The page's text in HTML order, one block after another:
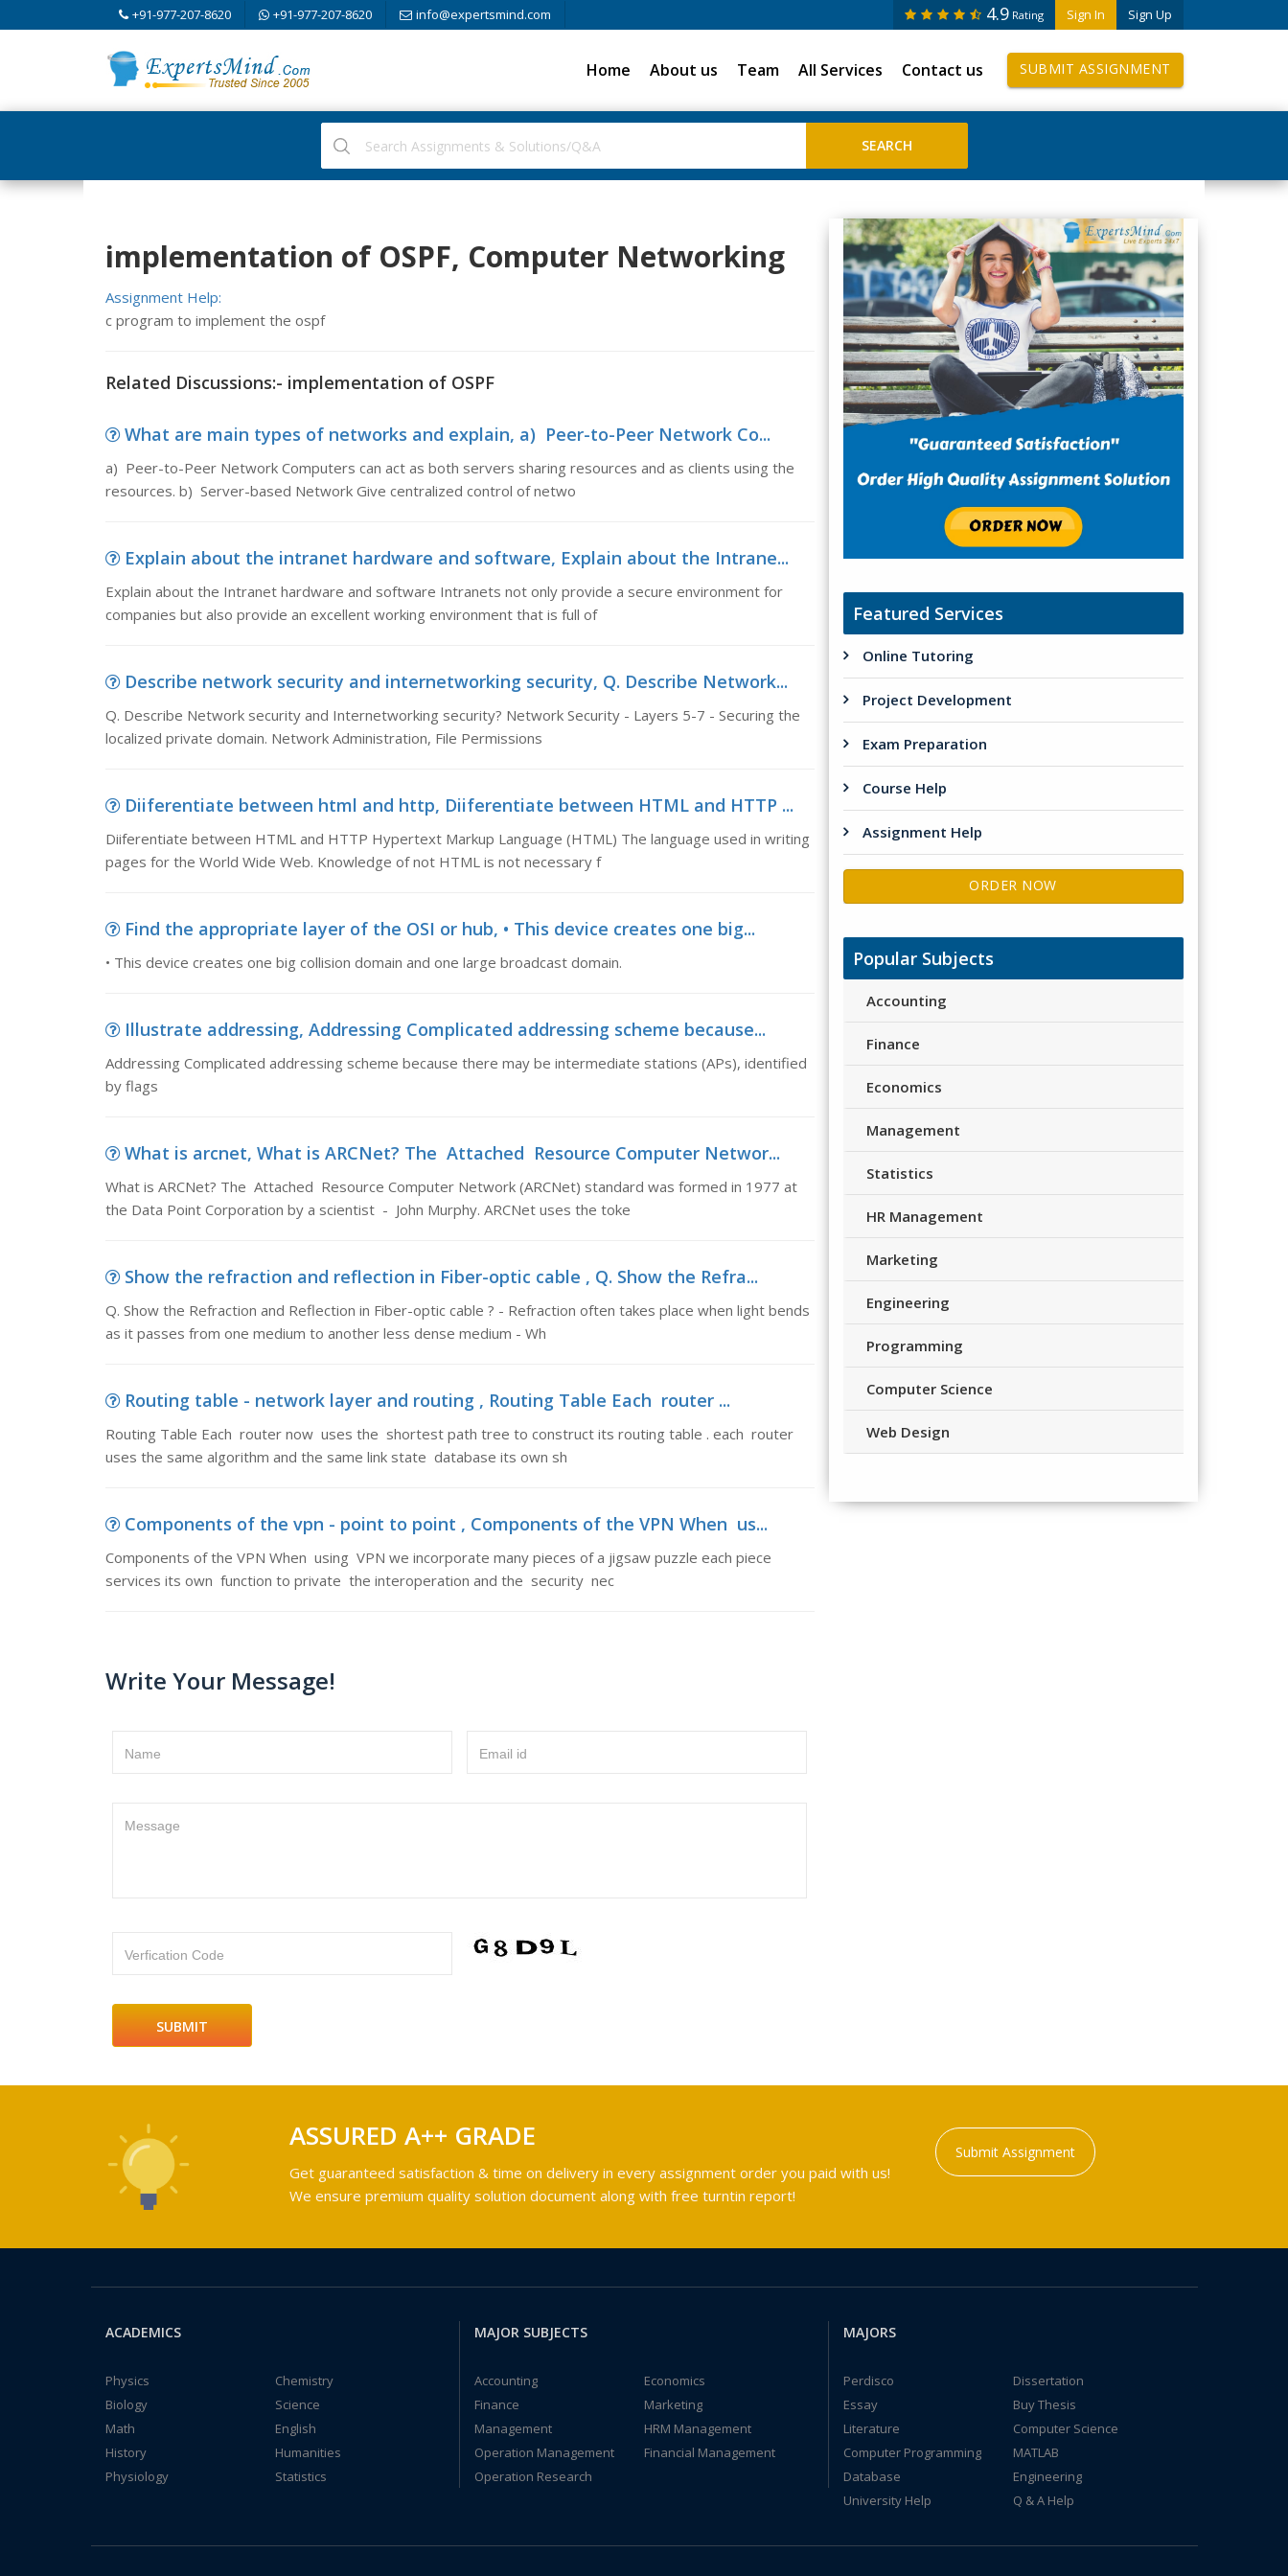
+91-977-207-8620 +91-977-207-8620 info@expertsmind.com Sign In Sign Up
4.9 Rating
Home About us Team All Services Contact us SUBMIT ASSIGNMENT
implementation of OSPF, Computer Networking
Assignment Help:
c program to implement the ospf
Related Discussions:- implementation of OSPF
What are main types of networks and explain, a) Peer-to-Peer Network Co...
a) Peer-to-Peer Network Computers can act as both servers sharing resources and as clients using the
resources. b) Server-based Network Give centralized control of netwo
Explain about the intranet hardware and software, Explain about the Intrane...
Explain about the Intranet hardware and software Intranets not only provide a secure environment for
companies but also provide an excellent working environment that is full of
Describe network security and internetworking security, Q. Describe Network...
Q. Describe Network security and Internetworking security? Network Security - Layers 5-7 - Securing the
localized private domain. Network Administration, File Permissions
Diiferentiate between html and http, Diiferentiate between HTML and HTTP ...
Diiferentiate between HTML and HTTP Hypertext Markup Language (HTML) The language used in writing
pages for the World Wide Web. Knowledge of not HTML is not necessary f
Find the appropriate layer of the OSI or hub, • This device creates one big...
• This device creates one big collision domain and one large broadcast domain.
Illustrate addressing, Addressing Complicated addressing scheme because...
Addressing Complicated addressing scheme because there may be intermediate stations (APs), identified
by flags
What is arcnet, What is ARCNet? The Attached Resource Computer Networ...
What is ARCNet? The Attached Resource Computer Network (ARCNet) standard was formed in 1977 at
the Data Point Corporation by a scientist - John Murphy. ARCNet uses the toke
Show the refraction and reflection in Fiber-optic cable , Q. Show the Refra...
Q. Show the Refraction and Reflection in Fiber-optic cable ? - Refraction often takes place when light bends
as it passes from one medium to another less dense medium - Wh
Routing table - network layer and routing , Routing Table Each router ...
Routing Table Each router now uses the shortest path tree to construct its routing table . each router
uses the same algorithm and the same link state database its own sh
Components of the vpn - point to point , Components of the VPN When us...
Components of the VPN When using VPN we incorporate many pieces of a jigsaw puzzle each piece
services its own function to private the interoperation and the security nec
Write Your Message!
Name Email id
Message
Verfication Code
Featured Services
Online Tutoring
Project Development
Exam Preparation
Course Help
Assignment Help
ORDER NOW
Popular Subjects
Accounting
Finance
Economics
Management
Statistics
HR Management
Marketing
Engineering
Programming
Computer Science
Web Design
ASSURED A++ GRADE
Get guaranteed satisfaction & time on delivery in every assignment order you paid with us!
We ensure premium quality solution document along with free turntin report!
Submit Assignment
ACADEMICS
Physics
Chemistry
Biology
Science
Math
English
History
Humanities
Physiology
Statistics
MAJOR SUBJECTS
Accounting
Economics
Finance
Marketing
Management
HRM Management
Operation Management
Financial Management
Operation Research
MAJORS
Perdisco
Dissertation
Essay
Buy Thesis
Literature
Computer Science
Computer Programming
MATLAB
Database
Engineering
University Help
Q & A Help